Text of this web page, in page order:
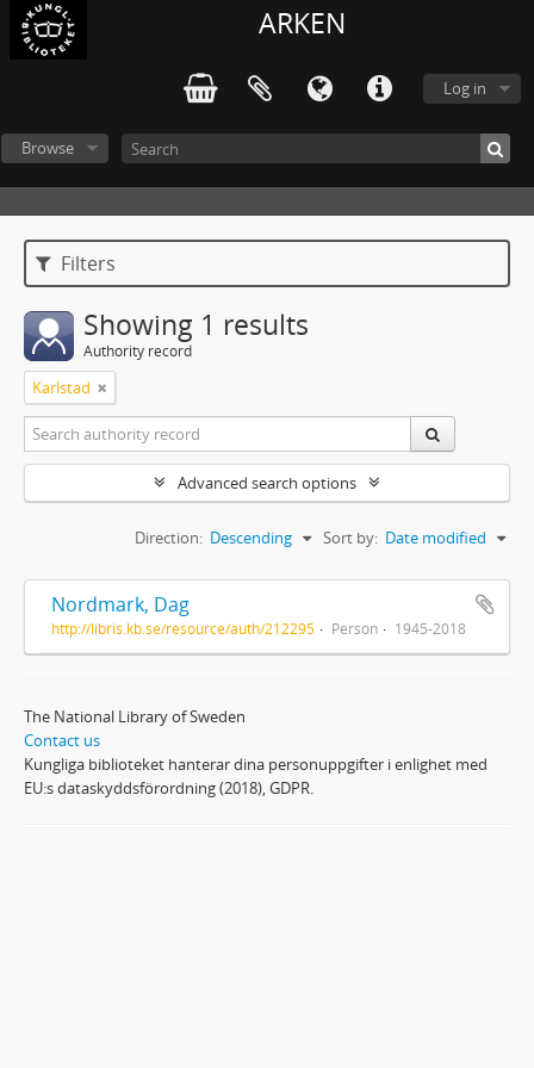
ARKEN
Log in
Browse
Filters
Showing 1 results
Authority record
Karlstad
Advanced search options
Sort by: Date modified
Direction: Descending
Nordmark, Dag
http://libris.kb.se/resource/auth/212295 Person 1945-2018
The National Library of Sweden
Contact us
Kungliga biblioteket hanterar dina personuppgifter i enlighet med
EU:s dataskyddsförordning (2018), GDPR.